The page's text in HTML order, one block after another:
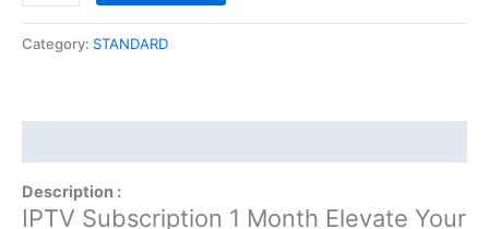
Category: STANDARD
Description :
IPTV Subscription 1 Month Elevate Your